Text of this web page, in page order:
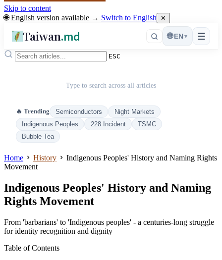
Skip to content
🌐 English version available → Switch to English ✕
Taiwan.md ☰
🌐 EN ▾
ESC
Type to search across all articles
🔥 Trending Semiconductors
Night Markets
Indigenous Peoples
228 Incident
TSMC
Bubble Tea
Home History
Indigenous Peoples' History and Naming Rights
Movement
Indigenous Peoples' History and Naming
Rights Movement
From 'barbarians' to 'Indigenous peoples' - a centuries-long struggle
for identity recognition and dignity
Table of Contents